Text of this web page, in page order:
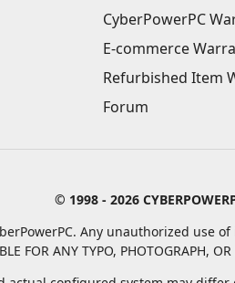
CyberPowerPC
E-commerce
Refurbished Item
Forum
© 1998 - 2026
Any unauthorized use
FOR ANY TYPO, PHOTOGRAPH,